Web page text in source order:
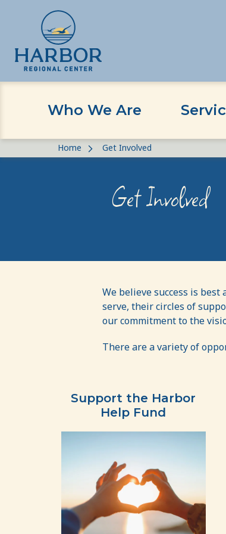
to
to
Who We Are
Home Get Involved
Get Involved
We believe success is
serve, their circles of
our commitment to the
There are a variety of
Support the Harbor
Help Fund